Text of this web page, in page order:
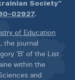
Society”
02927.
of Education
, the journal
‘B’ of the List
within the
and